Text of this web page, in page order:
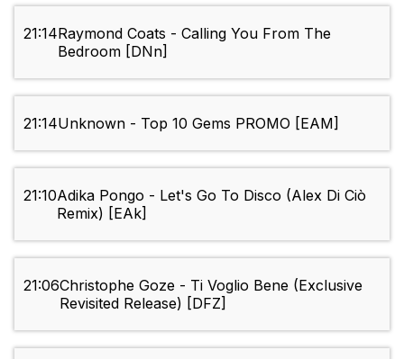
21:14Raymond Coats - Calling You From The
Bedroom [DNn]
21:14Unknown - Top 10 Gems PROMO [EAM]
21:10Adika Pongo - Let's Go To Disco (Alex Di Ciò
Remix) [EAk]
21:06Christophe Goze - Ti Voglio Bene (Exclusive
Revisited Release) [DFZ]